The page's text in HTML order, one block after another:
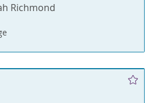
Richmond